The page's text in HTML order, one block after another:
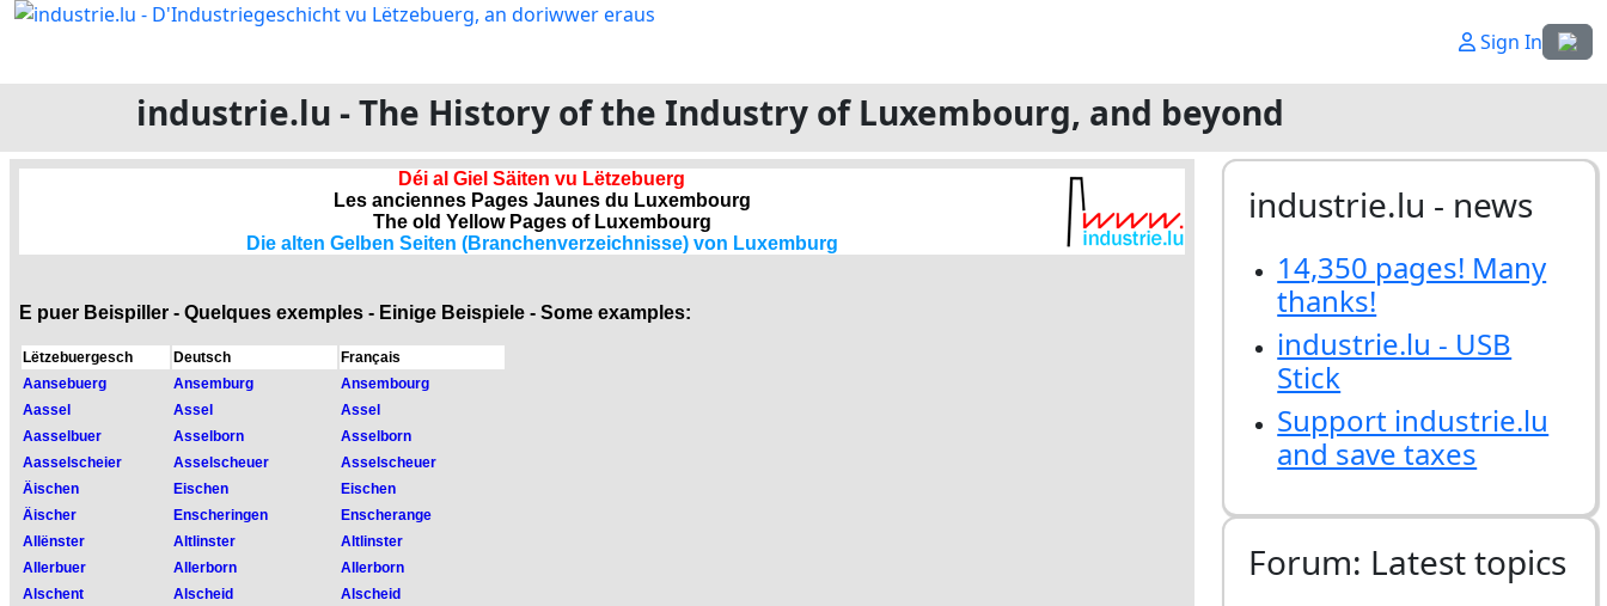
Sign InSelect
industrie.lu - The History of the Industry of Luxembourg, and beyond
industrie.lu - news
14,350 pages! Many
thanks!
industrie.lu - USB
Stick
Support industrie.lu
and save taxes
Forum: Latest topics